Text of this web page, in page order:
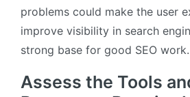
problems could make the user
improve visibility in search
strong base for good SEO work.
Assess the Tools